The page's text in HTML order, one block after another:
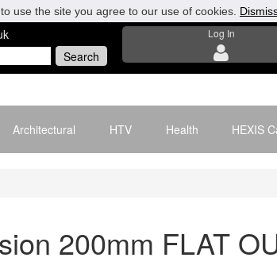
Log In
Architectural HTV Health HEXIS
200mm FLAT
use the site you agree to our use of cookies.